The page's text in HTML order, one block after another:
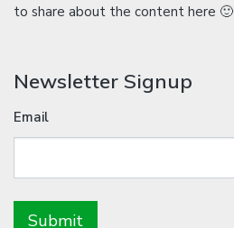
to share about the content here 🙂
Newsletter Signup
Email